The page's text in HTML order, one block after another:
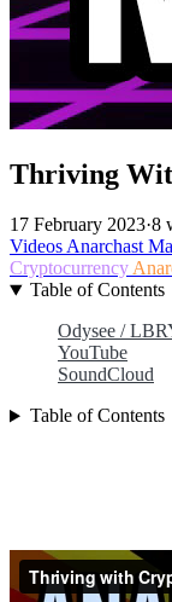
Thriving
17 February 2023·8
VideosAnarchast
Cryptocurrency
Table of Contents
Odysee /
YouTube
SoundCloud
Table of Contents